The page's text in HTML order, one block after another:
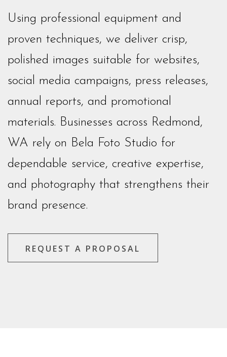
Using professional equipment and
proven techniques, we deliver crisp,
polished images suitable for websites,
social media campaigns, press releases,
annual reports, and promotional
materials. Businesses across Redmond,
WA rely on Bela Foto Studio for
dependable service, creative expertise,
and photography that strengthens their
brand presence.
REQUEST A PROPOSAL